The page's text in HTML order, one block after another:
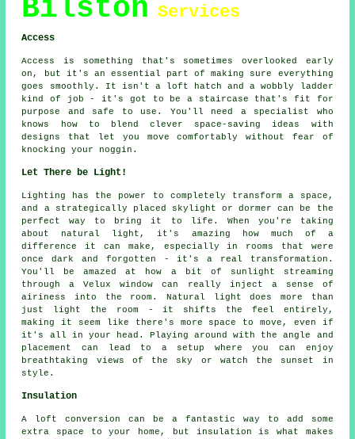
Bilston Services
Access
Access is something that's sometimes overlooked early
on, but it's an essential part of making sure everything
goes smoothly. It isn't a loft hatch and a wobbly ladder
kind of job - it's got to be a staircase that's fit for
purpose and safe to use. You'll need a specialist who
knows how to blend clever space-saving ideas with
designs that let you move comfortably without fear of
knocking your noggin.
Let There be Light!
Lighting has the power to completely transform a space,
and a strategically placed skylight or dormer can be the
perfect way to bring it to life. When you're taking
about natural light, it's amazing how much of a
difference it can make, especially in rooms that were
once dark and forgotten - it's a real transformation.
You'll be amazed at how a bit of sunlight streaming
through a Velux window can really inject a sense of
airiness into the room. Natural light does more than
just light the room - it shifts the feel entirely,
making it seem like there's more space to move, even if
it's all in your head. Playing around with the angle and
placement can lead to a setup where you can enjoy
breathtaking views of the sky or watch the sunset in
style.
Insulation
A loft conversion can be a fantastic way to add some
extra space to your home, but insulation is what makes